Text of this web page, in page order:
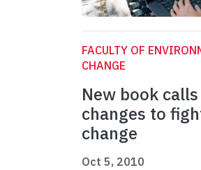
FACULTY OF
CHANGE
New book
changes to
change
Oct 5, 2010